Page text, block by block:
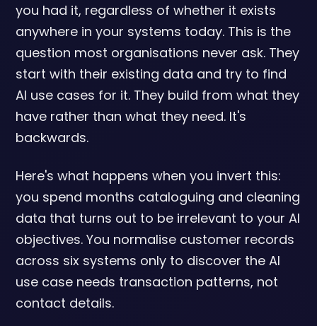
you had it, regardless of whether it exists
anywhere in your systems today. This is the
question most organisations never ask. They
start with their existing data and try to find
AI use cases for it. They build from what they
have rather than what they need. It's
backwards.
Here's what happens when you invert this:
you spend months cataloguing and cleaning
data that turns out to be irrelevant to your AI
objectives. You normalise customer records
across six systems only to discover the AI
use case needs transaction patterns, not
contact details.